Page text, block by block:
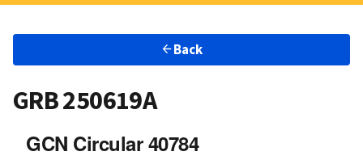
Back
GRB 250619A
GCN Circular 40784